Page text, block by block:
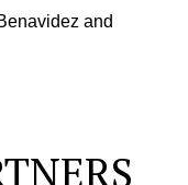
and